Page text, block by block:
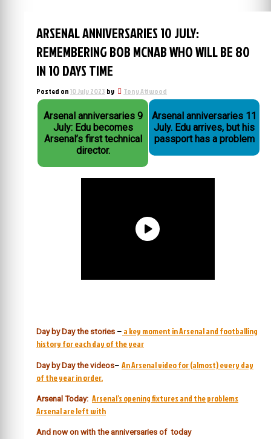
ARSENAL ANNIVERSARIES 10 JULY:
REMEMBERING BOB MCNAB WHO WILL BE 80
IN 10 DAYS TIME
Posted on10 July 2023 by Tony Attwood
Arsenal anniversaries 9
July: Edu becomes
Arsenal’s first technical
director.
Arsenal anniversaries 11
July. Edu arrives, but his
passport has a problem
Day by Day the stories – a key moment in Arsenal and footballing
history for each day of the year
Day by Day the videos– An Arsenal video for (almost) every day
of the year in order.
Arsenal Today: Arsenal’s opening fixtures and the problems
Arsenal are left with
And now on with the anniversaries of today